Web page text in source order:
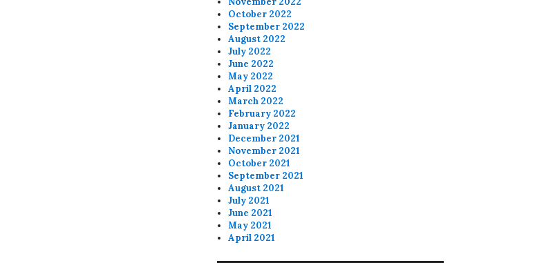
October 2022
September 2022
August 2022
July 2022
June 2022
May 2022
April 2022
March 2022
February 2022
January 2022
December 2021
November 2021
October 2021
September 2021
August 2021
July 2021
June 2021
May 2021
April 2021